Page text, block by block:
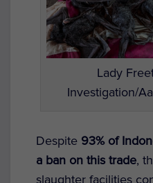
Lady
Investigation/
Despite 93% of
a ban on this trade,
slaughter facilities